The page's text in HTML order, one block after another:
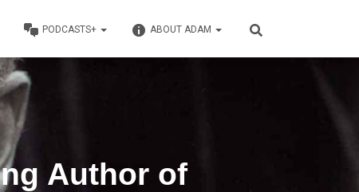
PODCASTS+ ABOUT ADAM
Author of